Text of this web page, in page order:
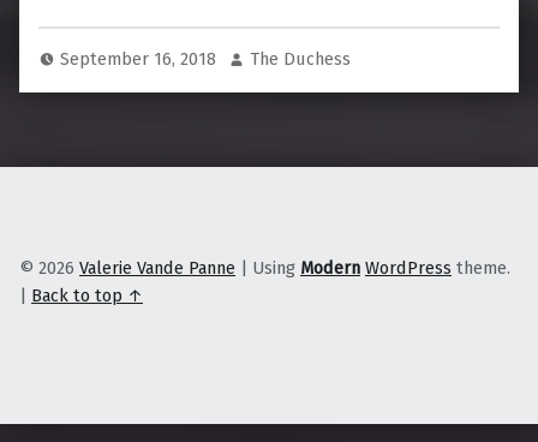
September 16, 2018 The Duchess
© 2026 Valerie Vande Panne Using Modern WordPress theme.
Back to top ↑